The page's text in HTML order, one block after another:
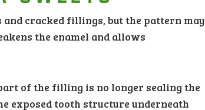
cracked fillings, but the pattern may
the enamel and allows
of the filling is no longer sealing the
exposed tooth structure underneath